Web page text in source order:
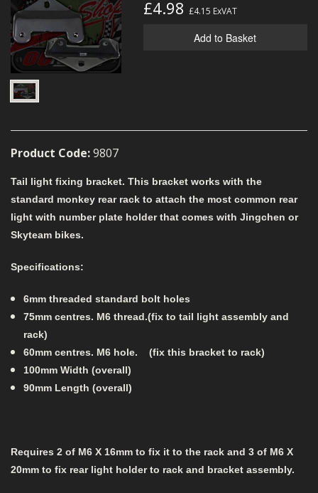
OLD STOCK/SECONDS
SALE ITEMS
£4.98 £4.15 ExVAT
Add to Basket
Product Code:9807
Tail light fixing bracket. This bracket works with the
standard monkey rear rack to attach the most common rear
light with number plate holder that comes with Jingchen or
Skyteam bikes.
Specifications:
6mm threaded standard bolt holes
75mm centres. M6 thread.(fix to tail light assembly and
rack)
60mm centres. M6 hole. (fix this bracket to rack)
100mm Width (overall)
90mm Length (overall)
Requires 2 of M6 X 16mm to fix it to the rack and 3 of M6 X
20mm to fix rear light holder to rack and bracket assembly.